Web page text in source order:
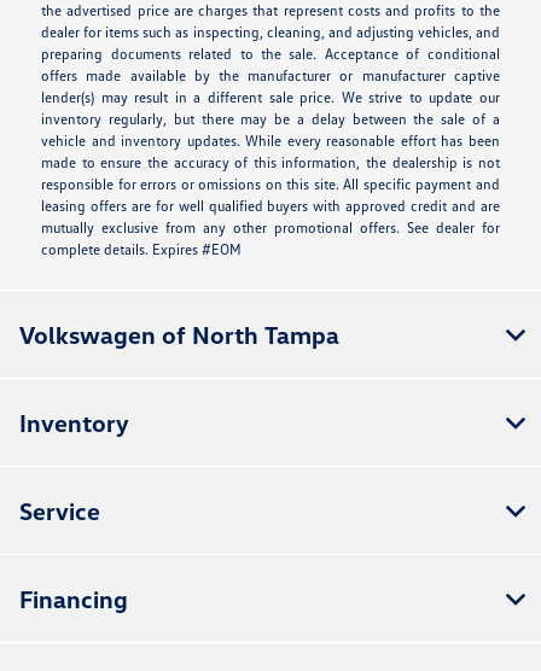
the advertised price are charges that represent costs and profits to the
dealer for items such as inspecting, cleaning, and adjusting vehicles, and
preparing documents related to the sale. Acceptance of conditional
offers made available by the manufacturer or manufacturer captive
lender(s) may result in a different sale price. We strive to update our
inventory regularly, but there may be a delay between the sale of a
vehicle and inventory updates. While every reasonable effort has been
made to ensure the accuracy of this information, the dealership is not
responsible for errors or omissions on this site. All specific payment and
leasing offers are for well qualified buyers with approved credit and are
mutually exclusive from any other promotional offers. See dealer for
complete details. Expires #EOM
Volkswagen of North Tampa
Inventory
Service
Financing